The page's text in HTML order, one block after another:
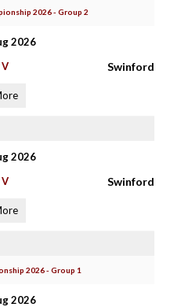
2026 - Group 2
2026
V Swinford
2026
V Swinford
2026 - Group 1
2026